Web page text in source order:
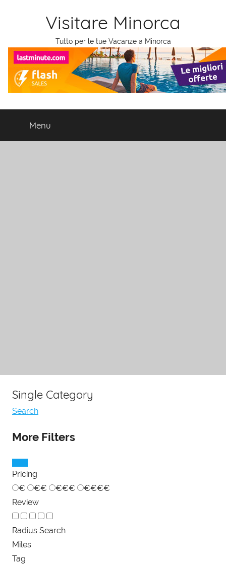
Visitare Minorca
Tutto per le tue Vacanze a Minorca
Menu
Single Category
Search
More Filters
Pricing
€
€€ €€€
€€€€
Review
Radius Search
Miles
Tag